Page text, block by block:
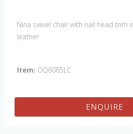
Nina swivel chair with nail head trim
leather
Item: OQ6085LC
ENQUIRE